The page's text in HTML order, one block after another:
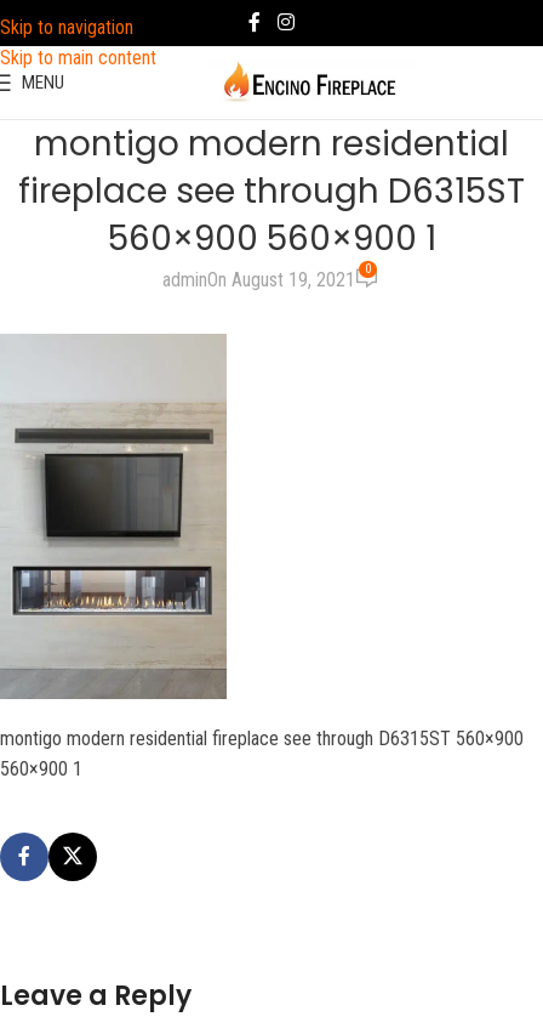
Skip to navigation
Skip to main content
MENU
montigo modern residential
fireplace see through D6315ST
560×900 560×900 1
adminOn August 19, 2021 0
montigo modern residential fireplace see through D6315ST 560×900
560×900 1
Leave a Reply